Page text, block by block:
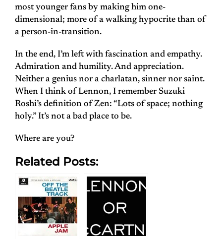
most younger fans by making him one-
dimensional; more of a walking hypocrite than of
a person-in-transition.
In the end, I’m left with fascination and empathy.
Admiration and humility. And appreciation.
Neither a genius nor a charlatan, sinner nor saint.
When I think of Lennon, I remember Suzuki
Roshi’s definition of Zen: “Lots of space; nothing
holy.” It’s not a bad place to be.
Where are you?
Related Posts: